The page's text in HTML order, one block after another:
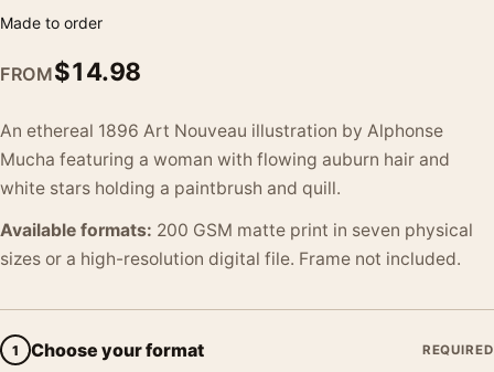
Made to order
FROM$14.98
An ethereal 1896 Art Nouveau illustration by Alphonse
Mucha featuring a woman with flowing auburn hair and
white stars holding a paintbrush and quill.
Available formats: 200 GSM matte print in seven physical
sizes or a high-resolution digital file. Frame not included.
1 Choose your format REQUIRED